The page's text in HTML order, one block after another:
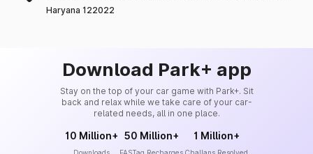
Haryana 122022
Download Park+ app
Stay on the top of your car game with Park+. Sit
back and relax while we take care of your car-
related needs, all in one place.
10 Million+ 50 Million+ 1 Million+